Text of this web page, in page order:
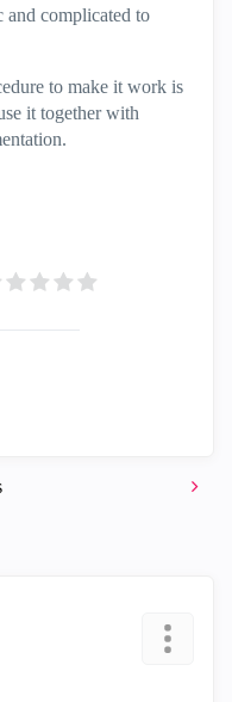
and complicated to
to make it work is
it together with